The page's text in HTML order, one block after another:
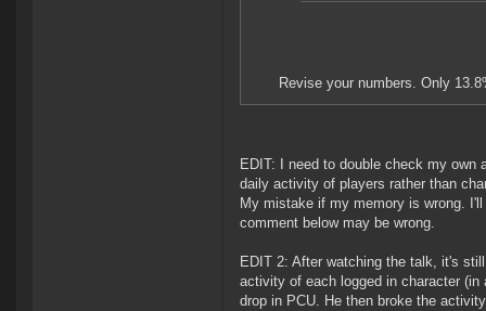
Revise your numbers. Only
EDIT: I need to double check my own
daily activity of players rather than
My mistake if my memory is wrong.
comment below may be wrong.
EDIT 2: After watching the talk, it's
activity of each logged in character
drop in PCU. He then broke the